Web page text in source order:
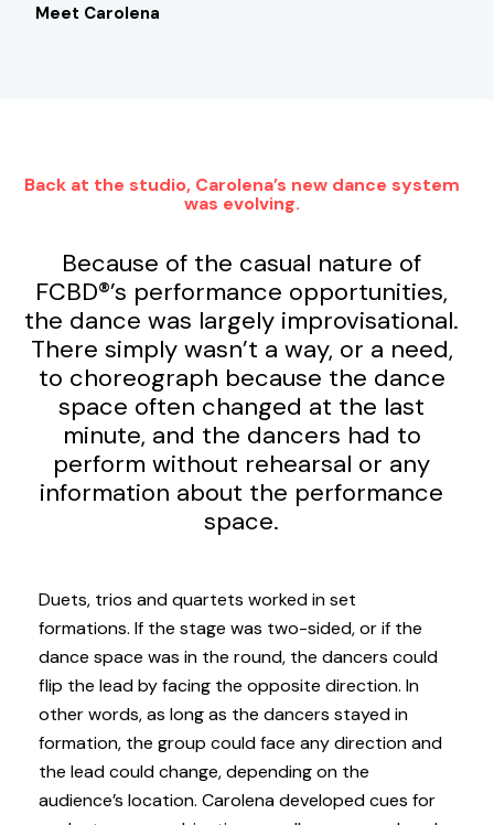
Meet Carolena
Back at the studio, Carolena’s new dance system
was evolving.
Because of the casual nature of
FCBD®’s performance opportunities,
the dance was largely improvisational.
There simply wasn’t a way, or a need,
to choreograph because the dance
space often changed at the last
minute, and the dancers had to
perform without rehearsal or any
information about the performance
space.
Duets, trios and quartets worked in set
formations. If the stage was two-sided, or if the
dance space was in the round, the dancers could
flip the lead by facing the opposite direction. In
other words, as long as the dancers stayed in
formation, the group could face any direction and
the lead could change, depending on the
audience’s location. Carolena developed cues for